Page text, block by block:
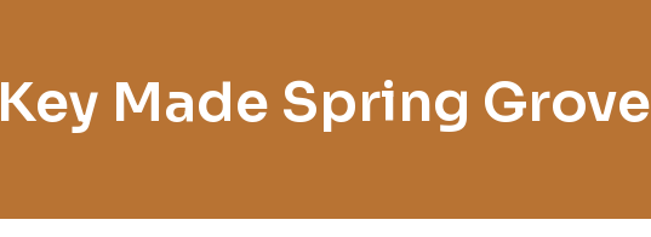
Key Made Spring Grove